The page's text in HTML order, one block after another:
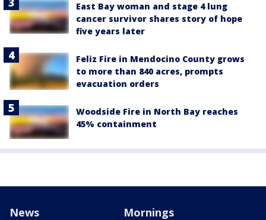
East Bay woman and stage 4 lung
cancer survivor shares story of hope
five years later
Feliz Fire in Mendocino County grows
to more than 840 acres, prompts
evacuation orders
Woodside Fire in North Bay reaches
45% containment
News Mornings